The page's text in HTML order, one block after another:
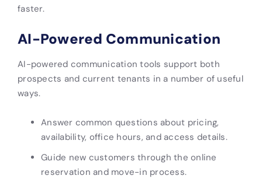
faster.
AI-Powered Communication
AI-powered communication tools support both
prospects and current tenants in a number of useful
ways.
Answer common questions about pricing,
availability, office hours, and access details.
Guide new customers through the online
reservation and move-in process.